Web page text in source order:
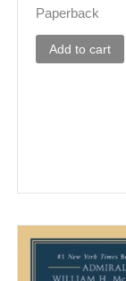
Paperback
Add to cart